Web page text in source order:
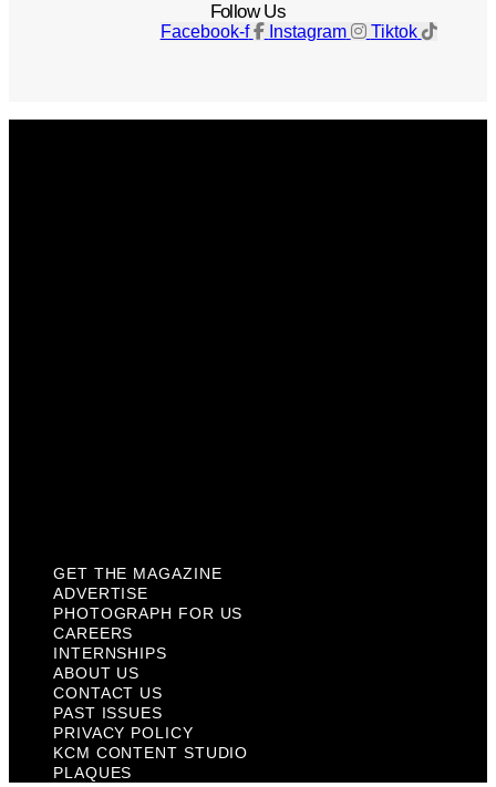
Follow Us
Facebook-f Instagram Tiktok
GET THE MAGAZINE
ADVERTISE
PHOTOGRAPH FOR US
CAREERS
INTERNSHIPS
ABOUT US
CONTACT US
PAST ISSUES
PRIVACY POLICY
KCM CONTENT STUDIO
PLAQUES